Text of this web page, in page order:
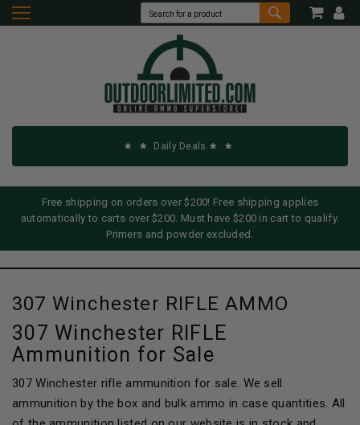
Daily Deals
Free shipping on orders over $200! Free shipping applies
automatically to carts over $200. Must have $200 in cart to qualify.
Primers and powder excluded.
307 Winchester RIFLE AMMO
307 Winchester RIFLE
Ammunition for Sale
307 Winchester rifle ammunition for sale. We sell
ammunition by the box and bulk ammo in case quantities. All